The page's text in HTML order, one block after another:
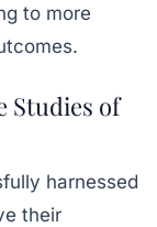
to more
Studies of
harnessed
their